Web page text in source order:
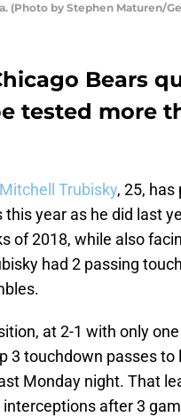
(Photo by Stephen Maturen/
Bears
tested more
Mitchell Trubisky, 25,
year as he did last
of 2018, while also
had 2 passing
at 2-1 with only
3 touchdown passes to
Monday night. That
after 3